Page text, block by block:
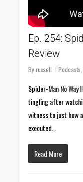
Ep. 254:
Review
By russell Podcasts
Spider-Man No
tingling after
witness to just how
executed…
Read More